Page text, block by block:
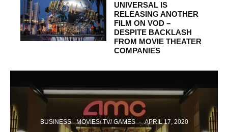
UNIVERSAL IS
RELEASING ANOTHER
FILM ON VOD –
DESPITE BACKLASH
FROM MOVIE THEATER
COMPANIES
BUSINESS MOVIES/ TV/ GAMES · APRIL 17, 2020